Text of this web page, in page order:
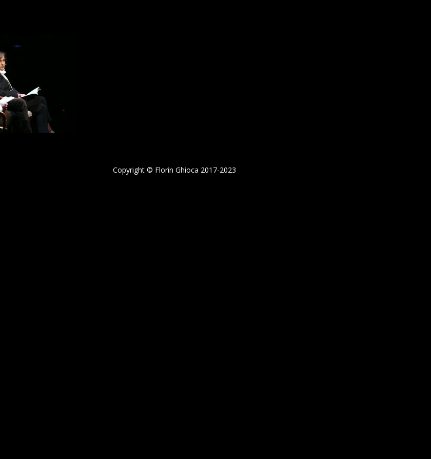
Copyright © Florin Ghioca 2017-2023